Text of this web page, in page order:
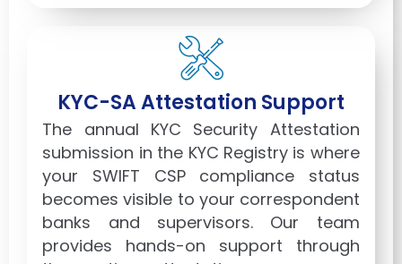
KYC-SA Attestation Support
The annual KYC Security Attestation
submission in the KYC Registry is where
your SWIFT CSP compliance status
becomes visible to your correspondent
banks and supervisors. Our team
provides hands-on support through